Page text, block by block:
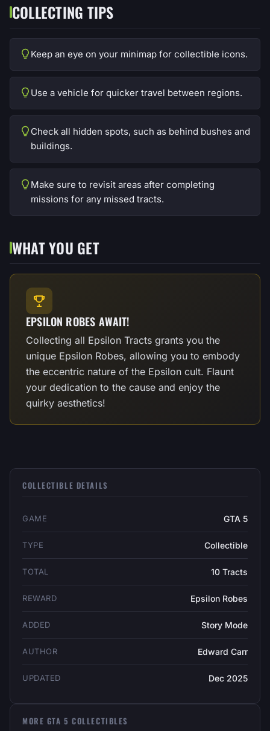
COLLECTING TIPS
Keep an eye on your minimap for collectible icons.
Use a vehicle for quicker travel between regions.
Check all hidden spots, such as behind bushes and
buildings.
Make sure to revisit areas after completing
missions for any missed tracts.
WHAT YOU GET
EPSILON ROBES AWAIT!
Collecting all Epsilon Tracts grants you the
unique Epsilon Robes, allowing you to embody
the eccentric nature of the Epsilon cult. Flaunt
your dedication to the cause and enjoy the
quirky aesthetics!
COLLECTIBLE DETAILS
GAME GTA 5
TYPE Collectible
TOTAL 10 Tracts
REWARD Epsilon Robes
ADDED Story Mode
AUTHOR Edward Carr
UPDATED Dec 2025
MORE GTA 5 COLLECTIBLES